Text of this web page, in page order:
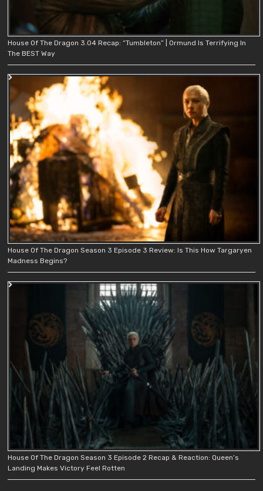
House Of The Dragon 3.04 Recap: “Tumbleton” | Ormund Is Terrifying In
The BEST Way
House Of The Dragon Season 3 Episode 3 Review: Is This How Targaryen
Madness Begins?
House Of The Dragon Season 3 Episode 2 Recap & Reaction: Queen’s
Landing Makes Victory Feel Rotten